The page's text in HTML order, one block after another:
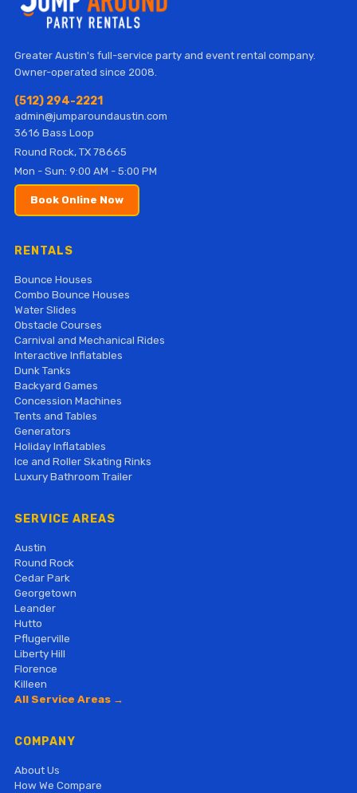
Greater Austin's full-service party and event rental company.
Owner-operated since 2008.
(512) 294-2221
admin@jumparoundaustin.com
3616 Bass Loop
Round Rock, TX 78665
Mon - Sun: 9:00 AM - 5:00 PM
Book Online Now
RENTALS
Bounce Houses
Combo Bounce Houses
Water Slides
Obstacle Courses
Carnival and Mechanical Rides
Interactive Inflatables
Dunk Tanks
Backyard Games
Concession Machines
Tents and Tables
Generators
Holiday Inflatables
Ice and Roller Skating Rinks
Luxury Bathroom Trailer
SERVICE AREAS
Austin
Round Rock
Cedar Park
Georgetown
Leander
Hutto
Pflugerville
Liberty Hill
Florence
Killeen
All Service Areas →
COMPANY
About Us
How We Compare